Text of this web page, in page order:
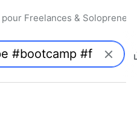
Freelances &